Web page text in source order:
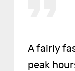
A fairly
peak